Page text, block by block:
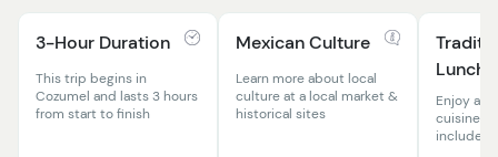
3-Hour Duration
This trip begins in
Cozumel and lasts 3 hours
from start to finish
Mexican Culture
Learn more about local
culture at a local market &
historical sites
Lunch
Enjoy
cuisine
included